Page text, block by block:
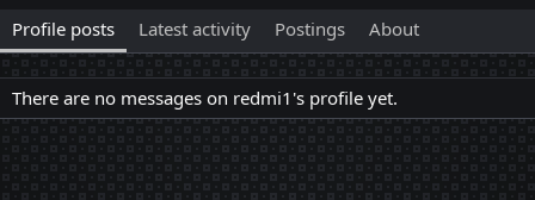
Profile posts Latest activity Postings About
There are no messages on redmi1's profile yet.